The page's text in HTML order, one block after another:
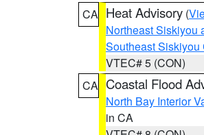
CA Heat Advisory (
Northeast Siskiyou
Southeast Siskiyou
VTEC# 5 (CON)
CA Coastal Flood
North Bay Interior
in CA